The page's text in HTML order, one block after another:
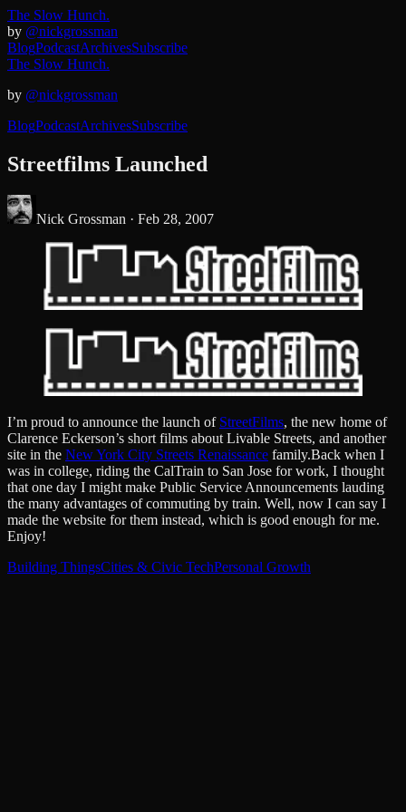
The Slow Hunch.
by @nickgrossman
BlogPodcastArchivesSubscribe
The Slow Hunch.
by @nickgrossman
BlogPodcastArchivesSubscribe
Streetfilms Launched
Nick Grossman · Feb 28, 2007
I’m proud to announce the launch of StreetFilms, the new home of
Clarence Eckerson’s short films about Livable Streets, and another
site in the New York City Streets Renaissance family.Back when I
was in college, riding the CalTrain to San Jose for work, I thought
that one day I might make Public Service Announcements lauding
the many advantages of commuting by train. Well, now I can say I
made the website for them instead, which is good enough for me.
Enjoy!
Building ThingsCities & Civic TechPersonal Growth